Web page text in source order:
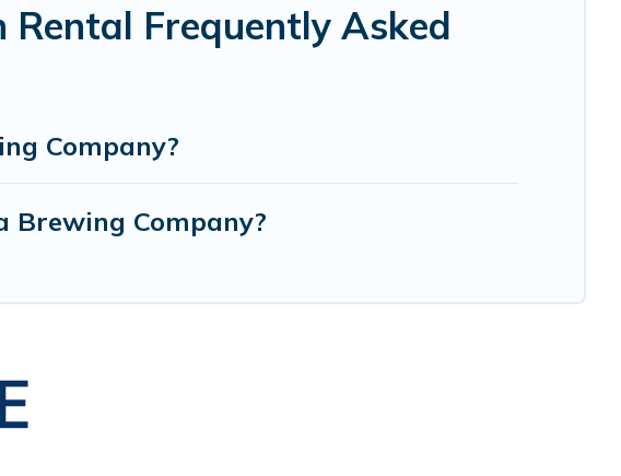
Frequently Asked
Company?
Company?